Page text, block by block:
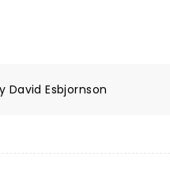
David Esbjornson